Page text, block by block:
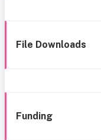
File Downloads
Funding